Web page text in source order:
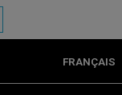
FRANÇAIS